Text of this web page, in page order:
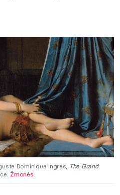
Dominique Ingres, The Grand
Žmonės